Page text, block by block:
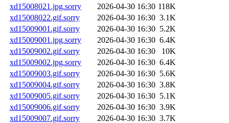
xd15008021.jpg.sorry
2026-04-30 16:30 118K
xd15008022.gif.sorry
2026-04-30 16:30 3.1K
xd15009001.gif.sorry
2026-04-30 16:30 5.2K
xd15009001.jpg.sorry
2026-04-30 16:30 6.4K
xd15009002.gif.sorry
2026-04-30 16:30
10K
xd15009002.jpg.sorry
2026-04-30 16:30 6.4K
xd15009003.gif.sorry
2026-04-30 16:30 5.6K
xd15009004.gif.sorry
2026-04-30 16:30 3.8K
xd15009005.gif.sorry
2026-04-30 16:30 5.1K
xd15009006.gif.sorry
2026-04-30 16:30 3.9K
xd15009007.gif.sorry
2026-04-30 16:30 3.7K